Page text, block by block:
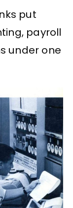
put
payroll
under one